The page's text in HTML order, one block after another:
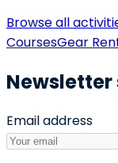
Browse all
CoursesGear
Email address